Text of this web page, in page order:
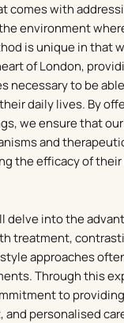
comes with
environment
is unique in that
of London,
necessary to be
daily lives. By
we ensure that
and
the efficacy of
delve into the
treatment,
approaches
Through this
to
personalised